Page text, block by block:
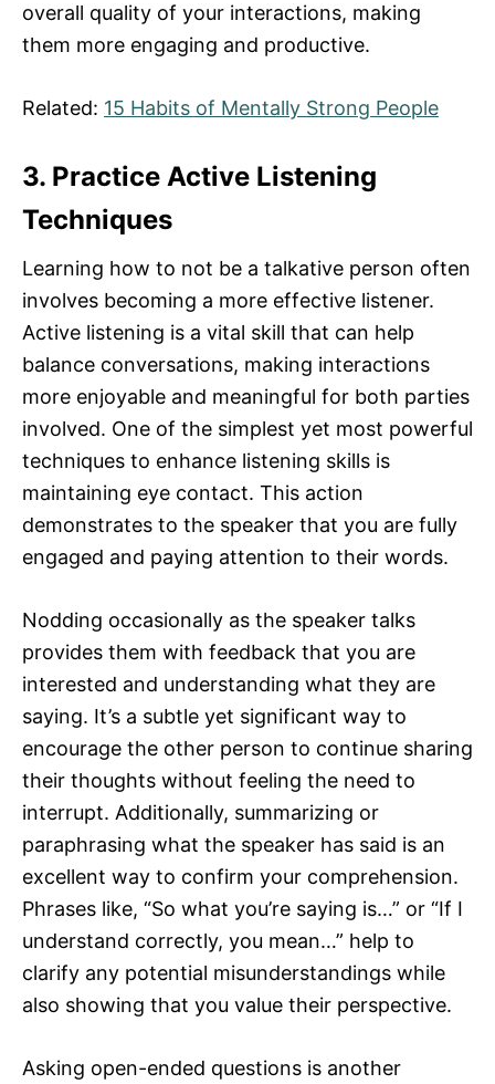
overall quality of your interactions, making
them more engaging and productive.
Related: 15 Habits of Mentally Strong People
3. Practice Active Listening
Techniques
Learning how to not be a talkative person often
involves becoming a more effective listener.
Active listening is a vital skill that can help
balance conversations, making interactions
more enjoyable and meaningful for both parties
involved. One of the simplest yet most powerful
techniques to enhance listening skills is
maintaining eye contact. This action
demonstrates to the speaker that you are fully
engaged and paying attention to their words.
Nodding occasionally as the speaker talks
provides them with feedback that you are
interested and understanding what they are
saying. It’s a subtle yet significant way to
encourage the other person to continue sharing
their thoughts without feeling the need to
interrupt. Additionally, summarizing or
paraphrasing what the speaker has said is an
excellent way to confirm your comprehension.
Phrases like, “So what you’re saying is…” or “If I
understand correctly, you mean…” help to
clarify any potential misunderstandings while
also showing that you value their perspective.
Asking open-ended questions is another